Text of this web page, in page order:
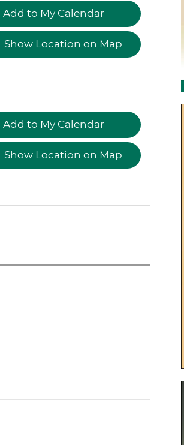
Add to My Calendar
Show Location on Map
Add to My Calendar
Show Location on Map